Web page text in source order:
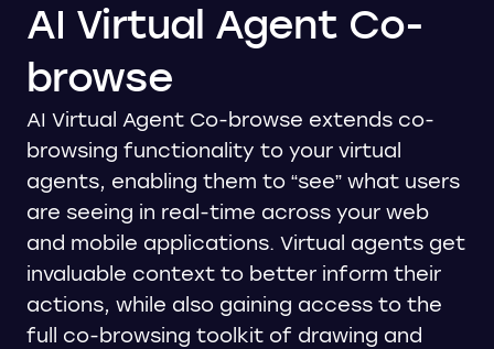
AI Virtual Agent Co-
browse
AI Virtual Agent Co-browse extends co-
browsing functionality to your virtual
agents, enabling them to “see” what users
are seeing in real-time across your web
and mobile applications. Virtual agents get
invaluable context to better inform their
actions, while also gaining access to the
full co-browsing toolkit of drawing and